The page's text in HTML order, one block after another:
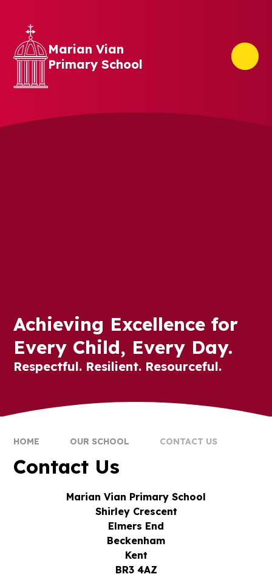
Marian Vian
Primary School
Achieving Excellence for
Every Child, Every Day.
Respectful. Resilient. Resourceful.
HOME OUR SCHOOL CONTACT US
Contact Us
Marian Vian Primary School
Shirley Crescent
Elmers End
Beckenham
Kent
BR3 4AZ